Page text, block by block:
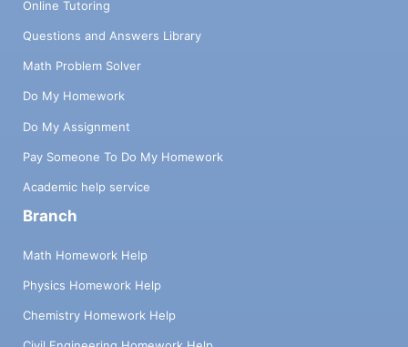
Online Tutoring
Questions and Answers Library
Math Problem Solver
Do My Homework
Do My Assignment
Pay Someone To Do My Homework
Academic help service
Branch
Math Homework Help
Physics Homework Help
Chemistry Homework Help